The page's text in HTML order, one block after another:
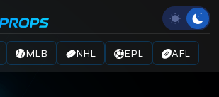
MLB NHL EPL AFL